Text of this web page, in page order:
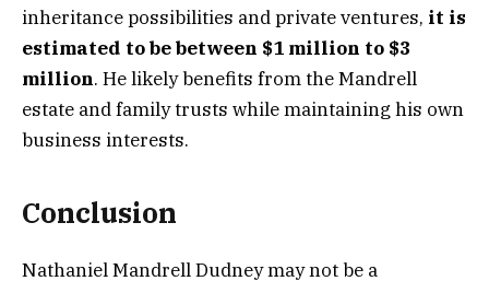
inheritance possibilities and private ventures, it is
estimated to be between $1 million to $3
million. He likely benefits from the Mandrell
estate and family trusts while maintaining his own
business interests.
Conclusion
Nathaniel Mandrell Dudney may not be a